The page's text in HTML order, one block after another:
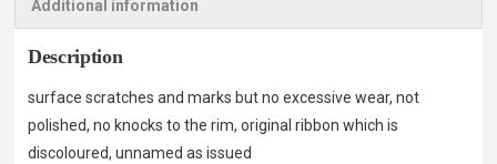
Additional information
Description
surface scratches and marks but no excessive wear, not
polished, no knocks to the rim, original ribbon which is
discoloured, unnamed as issued